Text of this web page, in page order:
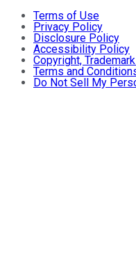
Terms of Use
Privacy Policy
Disclosure Policy
Accessibility Policy
Copyright,
Terms and
Do Not Sell My